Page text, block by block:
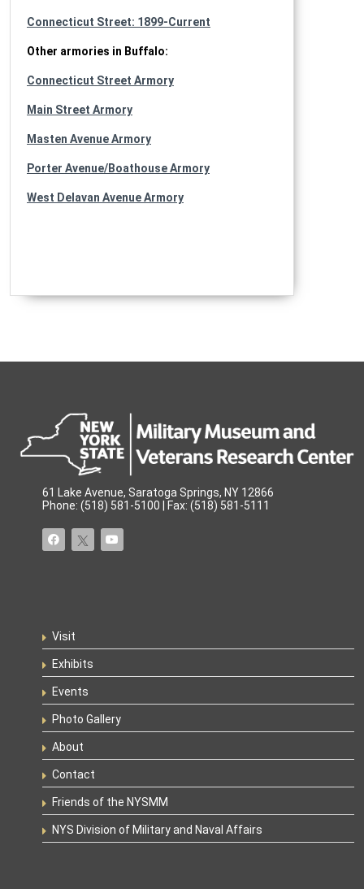
Connecticut Street: 1899-Current
Other armories in Buffalo:
Connecticut Street Armory
Main Street Armory
Masten Avenue Armory
Porter Avenue/Boathouse Armory
West Delavan Avenue Armory
61 Lake Avenue, Saratoga Springs, NY 12866
Phone: (518) 581-5100 | Fax: (518) 581-5111
Visit
Exhibits
Events
Photo Gallery
About
Contact
Friends of the NYSMM
NYS Division of Military and Naval Affairs